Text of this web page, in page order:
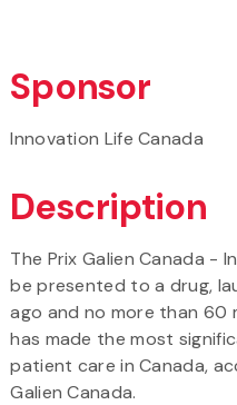
Sponsor
Innovation Life Canada
Description
The Prix Galien Canada -
be presented to a drug,
ago and no more than 60
has made the most
patient care in Canada,
Galien Canada.